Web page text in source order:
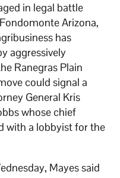
in legal battle
Arizona,
has
aggressively
Ranegras Plain
could signal a
General Kris
whose chief
with a lobbyist for the
Mayes said